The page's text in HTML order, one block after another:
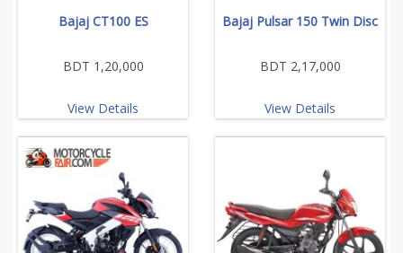
Bajaj CT100 ES
BDT 1,20,000
View Details
Bajaj Pulsar 150 Twin Disc
BDT 2,17,000
View Details